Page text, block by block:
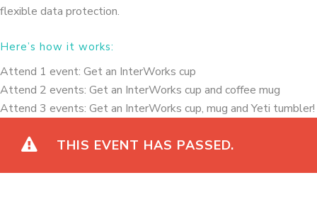
flexible data protection.
Here’s how it works:
Attend 1 event: Get an InterWorks cup
Attend 2 events: Get an InterWorks cup and coffee mug
Attend 3 events: Get an InterWorks cup, mug and Yeti tumbler!
THIS EVENT HAS PASSED.